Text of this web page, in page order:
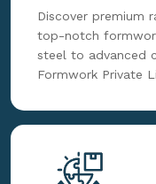
Discover premium
top-notch
steel to advanced
Formwork Private